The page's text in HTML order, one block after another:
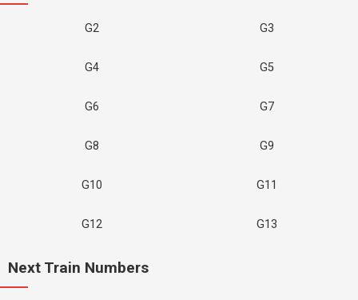
G2 G3
G4 G5
G6 G7
G8 G9
G10 G11
G12 G13
Next Train Numbers